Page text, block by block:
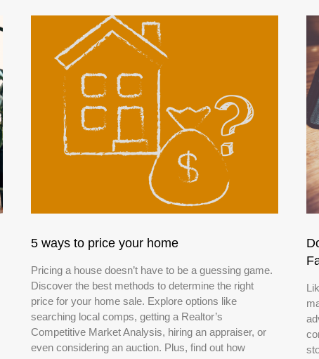
5 ways to price your home
Pricing a house doesn’t have to be a guessing game.
Discover the best methods to determine the right
price for your home sale. Explore options like
searching local comps, getting a Realtor’s
Competitive Market Analysis, hiring an appraiser, or
even considering an auction. Plus, find out how